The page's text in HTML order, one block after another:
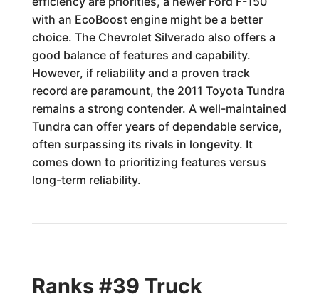
with an EcoBoost engine might be a better
choice. The Chevrolet Silverado also offers a
good balance of features and capability.
However, if reliability and a proven track
record are paramount, the 2011 Toyota Tundra
remains a strong contender. A well-maintained
Tundra can offer years of dependable service,
often surpassing its rivals in longevity. It
comes down to prioritizing features versus
long-term reliability.
Ranks #39 Truck